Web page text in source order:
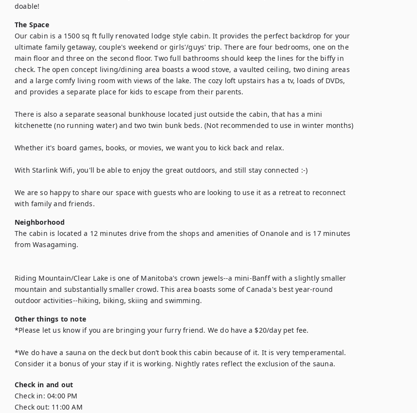
doable!
The Space
Our cabin is a 1500 sq ft fully renovated lodge style cabin. It provides the perfect backdrop for your
ultimate family getaway, couple's weekend or girls'/guys' trip. There are four bedrooms, one on the
main floor and three on the second floor. Two full bathrooms should keep the lines for the biffy in
check. The open concept living/dining area boasts a wood stove, a vaulted ceiling, two dining areas
and a large comfy living room with views of the lake. The cozy loft upstairs has a tv, loads of DVDs,
and provides a separate place for kids to escape from their parents.
There is also a separate seasonal bunkhouse located just outside the cabin, that has a mini
kitchenette (no running water) and two twin bunk beds. (Not recommended to use in winter months)
Whether it's board games, books, or movies, we want you to kick back and relax.
With Starlink Wifi, you'll be able to enjoy the great outdoors, and still stay connected :-)
We are so happy to share our space with guests who are looking to use it as a retreat to reconnect
with family and friends.
Neighborhood
The cabin is located a 12 minutes drive from the shops and amenities of Onanole and is 17 minutes
from Wasagaming.
Riding Mountain/Clear Lake is one of Manitoba's crown jewels--a mini-Banff with a slightly smaller
mountain and substantially smaller crowd. This area boasts some of Canada's best year-round
outdoor activities--hiking, biking, skiing and swimming.
Other things to note
*Please let us know if you are bringing your furry friend. We do have a $20/day pet fee.
*We do have a sauna on the deck but don’t book this cabin because of it. It is very temperamental.
Check in and out
Check in: 04:00 PM
Check out: 11:00 AM